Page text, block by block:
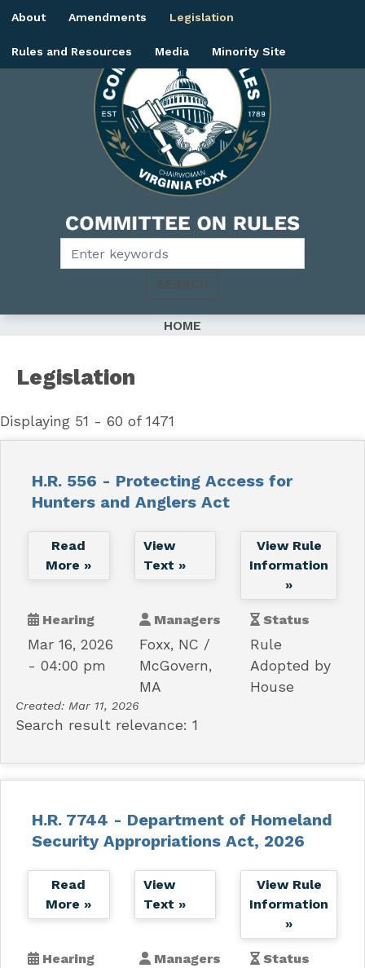
Skip
main
Image
About Amendments Legislation
Rules and Resources Media Minority Site
HOME
Legislation
Displaying 51 - 60 of 1471
H.R. 556 - Protecting Access for
Hunters and Anglers Act
Read
More »
View
Text »
View Rule
Information
»
Hearing
Mar 16, 2026
- 04:00 pm
Managers
Foxx, NC
McGovern,
MA
Status
Rule
Adopted by
House
Created: Mar 11, 2026
Search result relevance: 1
H.R. 7744 - Department of Homeland
Security Appropriations Act, 2026
Read
More »
View
Text »
View Rule
Information
»
Hearing Managers Status